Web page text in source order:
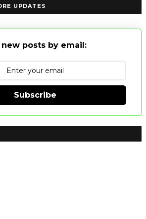
UPDATES
new posts by email:
Subscribe